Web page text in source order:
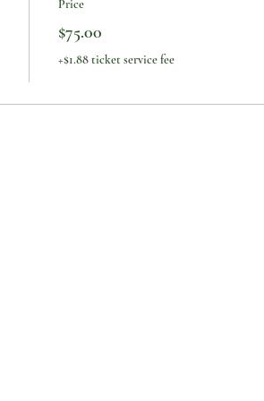
Price
$75.00
+$1.88 ticket service fee